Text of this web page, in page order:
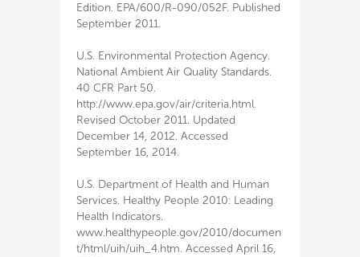
Edition. EPA/600/R-090/052F. Published
September 2011.
U.S. Environmental Protection Agency.
National Ambient Air Quality Standards.
40 CFR Part 50.
http://www.epa.gov/air/criteria.html.
Revised October 2011. Updated
December 14, 2012. Accessed
September 16, 2014.
U.S. Department of Health and Human
Services. Healthy People 2010: Leading
Health Indicators.
www.healthypeople.gov/2010/documen
t/html/uih/uih_4.htm. Accessed April 16,